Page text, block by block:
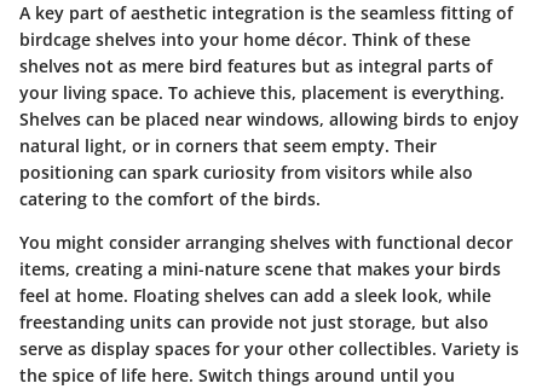
A key part of aesthetic integration is the seamless fitting of
birdcage shelves into your home décor. Think of these
shelves not as mere bird features but as integral parts of
your living space. To achieve this, placement is everything.
Shelves can be placed near windows, allowing birds to enjoy
natural light, or in corners that seem empty. Their
positioning can spark curiosity from visitors while also
catering to the comfort of the birds.
You might consider arranging shelves with functional decor
items, creating a mini-nature scene that makes your birds
feel at home. Floating shelves can add a sleek look, while
freestanding units can provide not just storage, but also
serve as display spaces for your other collectibles. Variety is
the spice of life here. Switch things around until you